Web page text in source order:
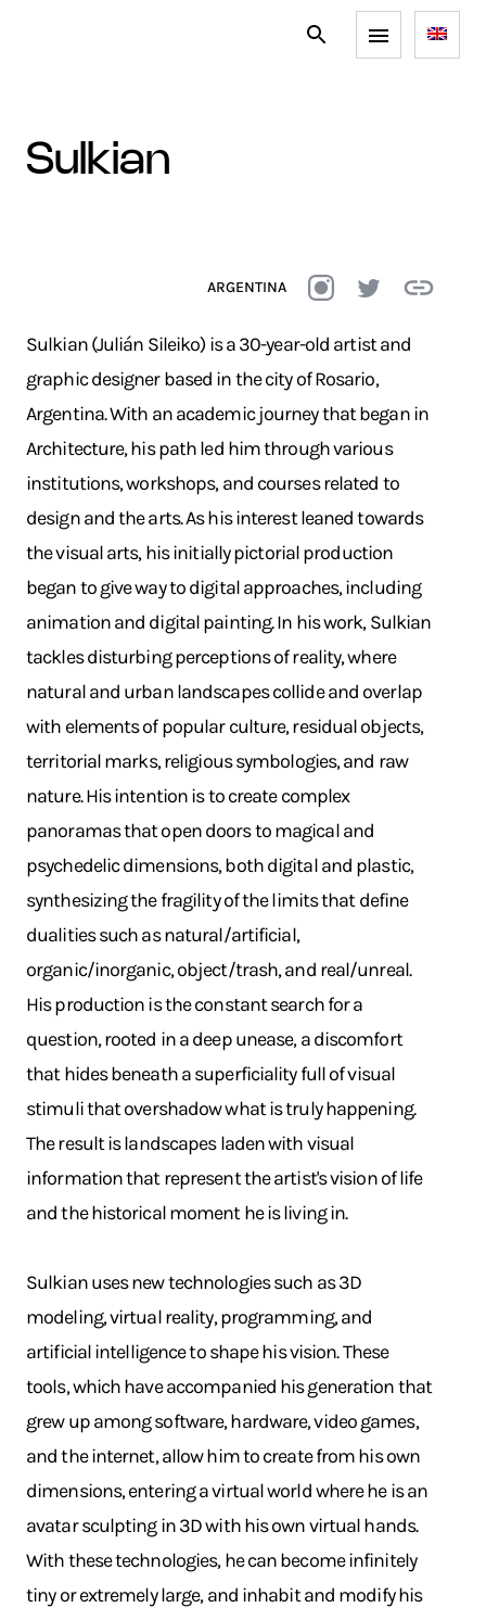
sulkian
ARGENTINA
Sulkian (Julián Sileiko) is a 30-year-old artist and
graphic designer based in the city of Rosario,
Argentina. With an academic journey that began in
Architecture, his path led him through various
institutions, workshops, and courses related to
design and the arts. As his interest leaned towards
the visual arts, his initially pictorial production
began to give way to digital approaches, including
animation and digital painting. In his work, Sulkian
tackles disturbing perceptions of reality, where
natural and urban landscapes collide and overlap
with elements of popular culture, residual objects,
territorial marks, religious symbologies, and raw
nature. His intention is to create complex
panoramas that open doors to magical and
psychedelic dimensions, both digital and plastic,
synthesizing the fragility of the limits that define
dualities such as natural/artificial,
organic/inorganic, object/trash, and real/unreal.
His production is the constant search for a
question, rooted in a deep unease, a discomfort
that hides beneath a superficiality full of visual
stimuli that overshadow what is truly happening.
The result is landscapes laden with visual
information that represent the artist's vision of life
and the historical moment he is living in.
Sulkian uses new technologies such as 3D
modeling, virtual reality, programming, and
artificial intelligence to shape his vision. These
tools, which have accompanied his generation that
grew up among software, hardware, video games,
and the internet, allow him to create from his own
dimensions, entering a virtual world where he is an
avatar sculpting in 3D with his own virtual hands.
With these technologies, he can become infinitely
tiny or extremely large, and inhabit and modify his